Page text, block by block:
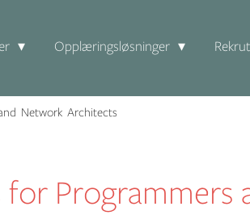
Opplæringsløsninger
Network Architects
for Programmers